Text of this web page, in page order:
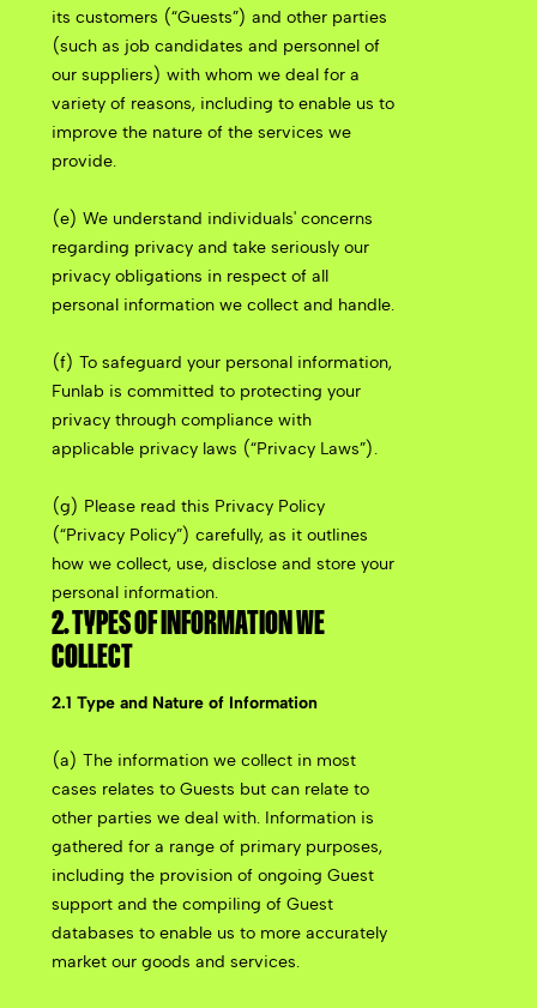
its customers (“Guests”) and other parties
(such as job candidates and personnel of
our suppliers) with whom we deal for a
variety of reasons, including to enable us to
improve the nature of the services we
provide.
(e) We understand individuals' concerns
regarding privacy and take seriously our
privacy obligations in respect of all
personal information we collect and handle.
(f) To safeguard your personal information,
Funlab is committed to protecting your
privacy through compliance with
applicable privacy laws (“Privacy Laws”).
(g) Please read this Privacy Policy
(“Privacy Policy”) carefully, as it outlines
how we collect, use, disclose and store your
personal information.
2. TYPES OF INFORMATION WE
COLLECT
2.1 Type and Nature of Information
(a) The information we collect in most
cases relates to Guests but can relate to
other parties we deal with. Information is
gathered for a range of primary purposes,
including the provision of ongoing Guest
support and the compiling of Guest
databases to enable us to more accurately
market our goods and services.